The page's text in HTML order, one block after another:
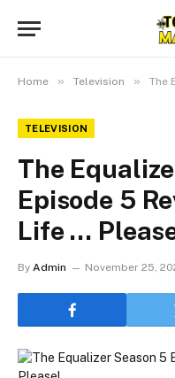
Home » Television » The
TELEVISION
The
Episode 5
Life …
By Admin November 25,